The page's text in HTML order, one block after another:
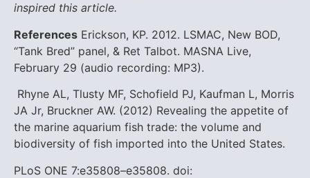
inspired this article.
References Erickson, KP. 2012. LSMAC, New BOD,
“Tank Bred” panel, & Ret Talbot. MASNA Live,
February 29 (audio recording: MP3).
Rhyne AL, Tlusty MF, Schofield PJ, Kaufman L, Morris
JA Jr, Bruckner AW. (2012) Revealing the appetite of
the marine aquarium fish trade: the volume and
biodiversity of fish imported into the United States.
PLoS ONE 7:e35808–e35808. doi: